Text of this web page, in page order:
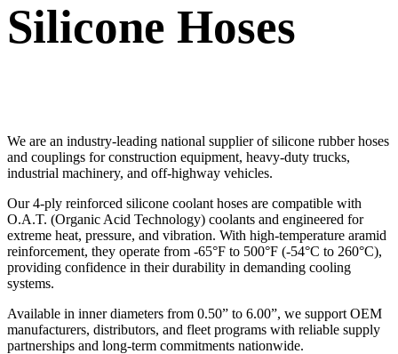
Silicone Hoses
We are an industry-leading national supplier of silicone rubber hoses
and couplings for construction equipment, heavy-duty trucks,
industrial machinery, and off-highway vehicles.
Our 4-ply reinforced silicone coolant hoses are compatible with
O.A.T. (Organic Acid Technology) coolants and engineered for
extreme heat, pressure, and vibration. With high-temperature aramid
reinforcement, they operate from -65°F to 500°F (-54°C to 260°C),
providing confidence in their durability in demanding cooling
systems.
Available in inner diameters from 0.50” to 6.00”, we support OEM
manufacturers, distributors, and fleet programs with reliable supply
partnerships and long-term commitments nationwide.